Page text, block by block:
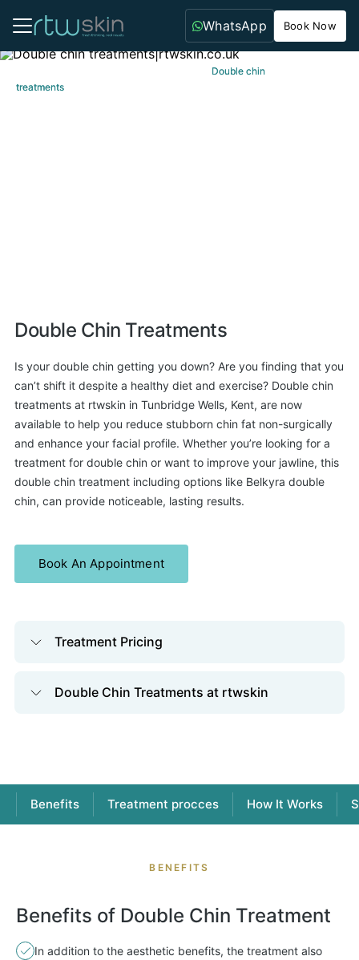
WhatsApp Book Now
Double chin
treatments
Double chin
treatments
Double Chin Treatments
Is your double chin getting you down? Are you finding that you
can’t shift it despite a healthy diet and exercise? Double chin
treatments at rtwskin in Tunbridge Wells, Kent, are now
available to help you reduce stubborn chin fat non-surgically
and enhance your facial profile. Whether you’re looking for a
treatment for double chin or want to improve your jawline, this
double chin treatment including options like Belkyra double
chin, can provide noticeable, lasting results.
Book An Appointment
Treatment Pricing
Double Chin Treatments at rtwskin
Benefits Treatment procces How It Works
BENEFITS
Benefits of Double Chin Treatment
In addition to the aesthetic benefits, the treatment also